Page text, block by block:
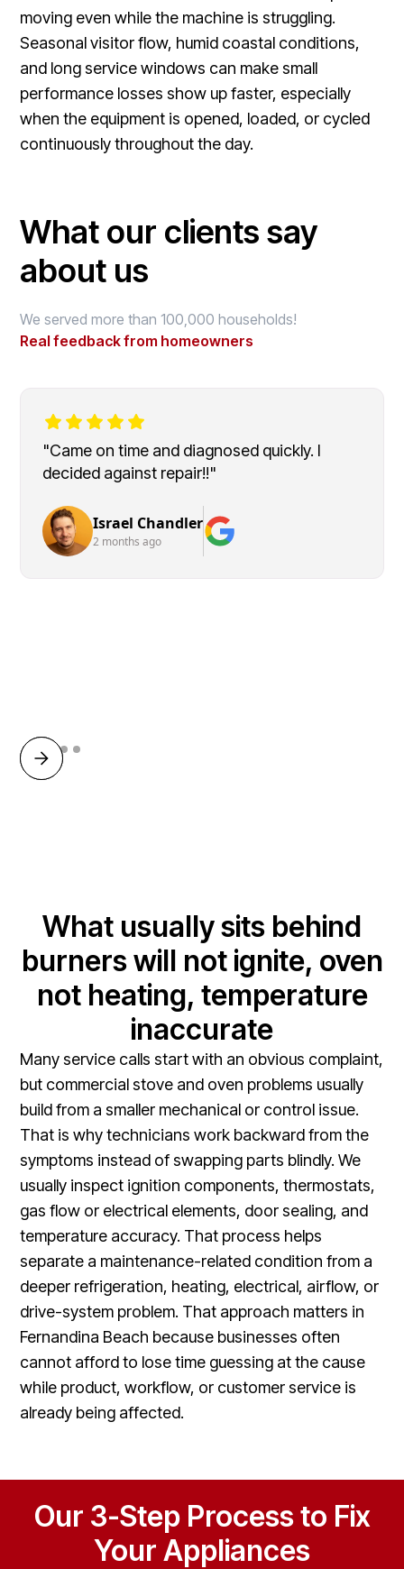
moving even while the machine is struggling.
Seasonal visitor flow, humid coastal conditions,
and long service windows can make small
performance losses show up faster, especially
when the equipment is opened, loaded, or cycled
continuously throughout the day.
What our clients say
about us
We served more than 100,000 households!
Real feedback from homeowners
"Came on time and diagnosed quickly. I
decided against repair!!"
Israel Chandler
2 months ago
What usually sits behind
burners will not ignite, oven
not heating, temperature
inaccurate
Many service calls start with an obvious complaint,
but commercial stove and oven problems usually
build from a smaller mechanical or control issue.
That is why technicians work backward from the
symptoms instead of swapping parts blindly. We
usually inspect ignition components, thermostats,
gas flow or electrical elements, door sealing, and
temperature accuracy. That process helps
separate a maintenance-related condition from a
deeper refrigeration, heating, electrical, airflow, or
drive-system problem. That approach matters in
Fernandina Beach because businesses often
cannot afford to lose time guessing at the cause
while product, workflow, or customer service is
already being affected.
Our 3-Step Process to Fix
Your Appliances